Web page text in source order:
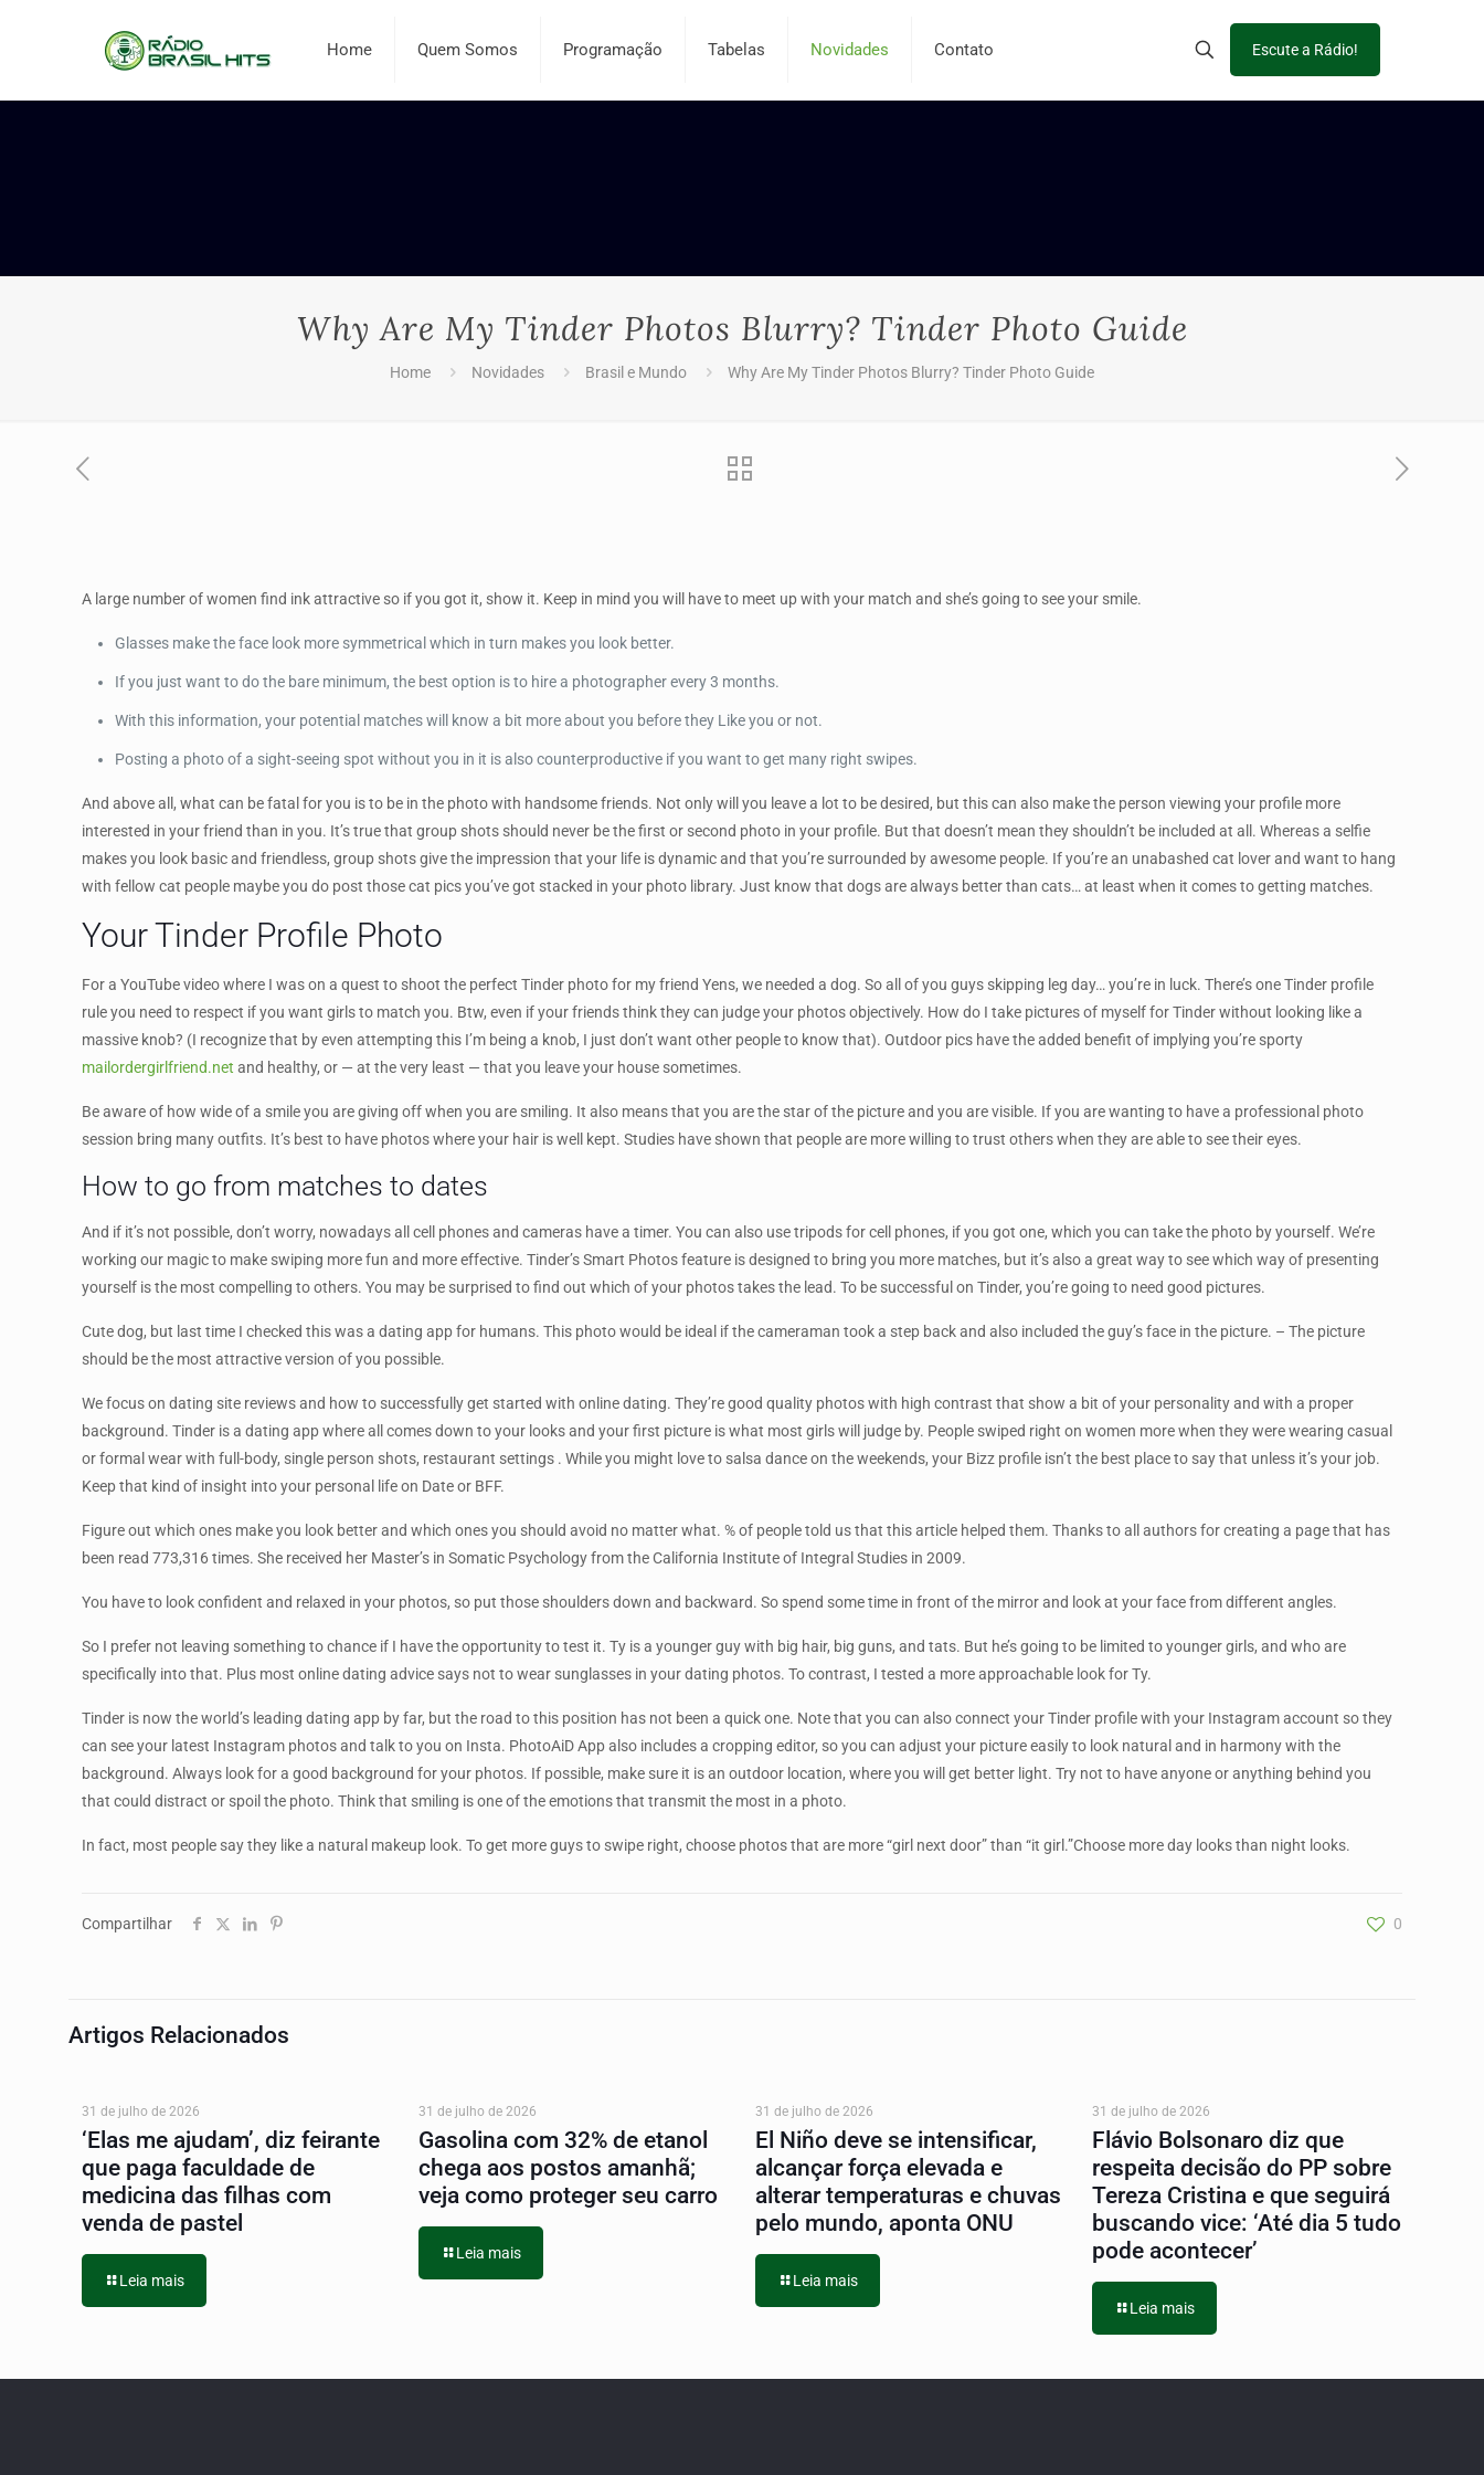
Home Quem Somos Programação Tabelas Novidades Contato Escute a Rádio!
Why Are My Tinder Photos Blurry? Tinder Photo Guide
Home Novidades Brasil e Mundo Why Are My Tinder Photos Blurry? Tinder Photo Guide
A large number of women find ink attractive so if you got it, show it. Keep in mind you will have to meet up with your match and she’s going to see your smile.
Glasses make the face look more symmetrical which in turn makes you look better.
If you just want to do the bare minimum, the best option is to hire a photographer every 3 months.
With this information, your potential matches will know a bit more about you before they Like you or not.
Posting a photo of a sight-seeing spot without you in it is also counterproductive if you want to get many right swipes.
And above all, what can be fatal for you is to be in the photo with handsome friends. Not only will you leave a lot to be desired, but this can also make the person viewing your profile more
interested in your friend than in you. It’s true that group shots should never be the first or second photo in your profile. But that doesn’t mean they shouldn’t be included at all. Whereas a selfie
makes you look basic and friendless, group shots give the impression that your life is dynamic and that you’re surrounded by awesome people. If you’re an unabashed cat lover and want to hang
with fellow cat people maybe you do post those cat pics you’ve got stacked in your photo library. Just know that dogs are always better than cats… at least when it comes to getting matches.
Your Tinder Profile Photo
For a YouTube video where I was on a quest to shoot the perfect Tinder photo for my friend Yens, we needed a dog. So all of you guys skipping leg day… you’re in luck. There’s one Tinder profile
rule you need to respect if you want girls to match you. Btw, even if your friends think they can judge your photos objectively. How do I take pictures of myself for Tinder without looking like a
massive knob? (I recognize that by even attempting this I’m being a knob, I just don’t want other people to know that). Outdoor pics have the added benefit of implying you’re sporty
mailordergirlfriend.net and healthy, or — at the very least — that you leave your house sometimes.
Be aware of how wide of a smile you are giving off when you are smiling. It also means that you are the star of the picture and you are visible. If you are wanting to have a professional photo
session bring many outfits. It’s best to have photos where your hair is well kept. Studies have shown that people are more willing to trust others when they are able to see their eyes.
How to go from matches to dates
And if it’s not possible, don’t worry, nowadays all cell phones and cameras have a timer. You can also use tripods for cell phones, if you got one, which you can take the photo by yourself. We’re
working our magic to make swiping more fun and more effective. Tinder’s Smart Photos feature is designed to bring you more matches, but it’s also a great way to see which way of presenting
yourself is the most compelling to others. You may be surprised to find out which of your photos takes the lead. To be successful on Tinder, you’re going to need good pictures.
Cute dog, but last time I checked this was a dating app for humans. This photo would be ideal if the cameraman took a step back and also included the guy’s face in the picture. – The picture
should be the most attractive version of you possible.
We focus on dating site reviews and how to successfully get started with online dating. They’re good quality photos with high contrast that show a bit of your personality and with a proper
background. Tinder is a dating app where all comes down to your looks and your first picture is what most girls will judge by. People swiped right on women more when they were wearing casual
or formal wear with full-body, single person shots, restaurant settings . While you might love to salsa dance on the weekends, your Bizz profile isn’t the best place to say that unless it’s your job.
Keep that kind of insight into your personal life on Date or BFF.
Figure out which ones make you look better and which ones you should avoid no matter what. % of people told us that this article helped them. Thanks to all authors for creating a page that has
been read 773,316 times. She received her Master’s in Somatic Psychology from the California Institute of Integral Studies in 2009.
You have to look confident and relaxed in your photos, so put those shoulders down and backward. So spend some time in front of the mirror and look at your face from different angles.
So I prefer not leaving something to chance if I have the opportunity to test it. Ty is a younger guy with big hair, big guns, and tats. But he’s going to be limited to younger girls, and who are
specifically into that. Plus most online dating advice says not to wear sunglasses in your dating photos. To contrast, I tested a more approachable look for Ty.
Tinder is now the world’s leading dating app by far, but the road to this position has not been a quick one. Note that you can also connect your Tinder profile with your Instagram account so they
can see your latest Instagram photos and talk to you on Insta. PhotoAiD App also includes a cropping editor, so you can adjust your picture easily to look natural and in harmony with the
background. Always look for a good background for your photos. If possible, make sure it is an outdoor location, where you will get better light. Try not to have anyone or anything behind you
that could distract or spoil the photo. Think that smiling is one of the emotions that transmit the most in a photo.
In fact, most people say they like a natural makeup look. To get more guys to swipe right, choose photos that are more “girl next door” than “it girl.”Choose more day looks than night looks.
Compartilhar 0
Artigos Relacionados
31 de julho de 2026
‘Elas me ajudam’, diz feirante
que paga faculdade de
medicina das filhas com
venda de pastel
Leia mais
31 de julho de 2026
Gasolina com 32% de etanol
chega aos postos amanhã;
veja como proteger seu carro
Leia mais
31 de julho de 2026
El Niño deve se intensificar,
alcançar força elevada e
alterar temperaturas e chuvas
pelo mundo, aponta ONU
Leia mais
31 de julho de 2026
Flávio Bolsonaro diz que
respeita decisão do PP sobre
Tereza Cristina e que seguirá
buscando vice: ‘Até dia 5 tudo
pode acontecer’
Leia mais